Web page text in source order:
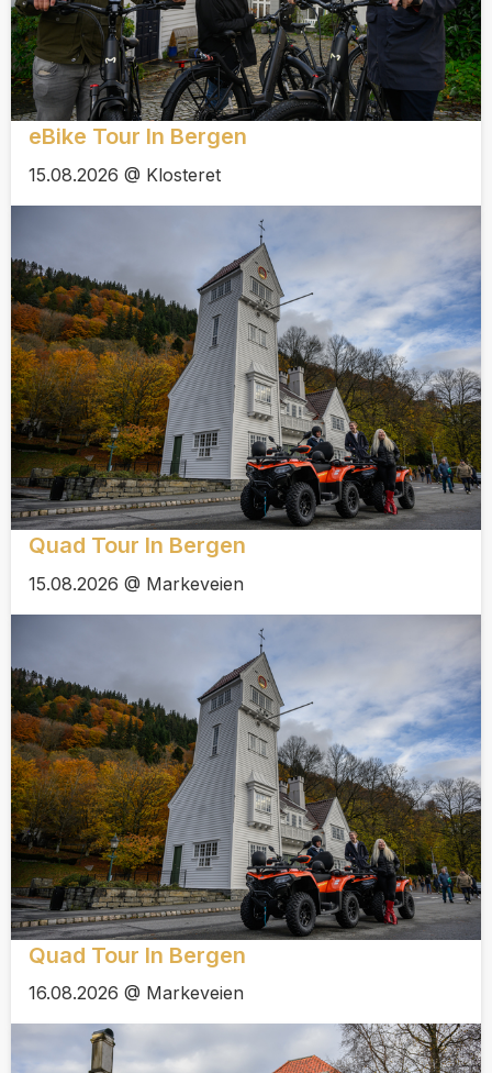
eBike Tour In Bergen
15.08.2026 @ Klosteret
Quad Tour In Bergen
15.08.2026 @ Markeveien
Quad Tour In Bergen
16.08.2026 @ Markeveien